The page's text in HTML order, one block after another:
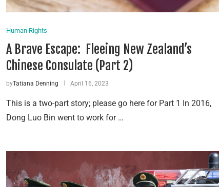
Human Rights
A Brave Escape: Fleeing New Zealand’s
Chinese Consulate (Part 2)
byTatiana Denning April 16, 2023
This is a two-part story; please go here for Part 1 In 2016,
Dong Luo Bin went to work for …